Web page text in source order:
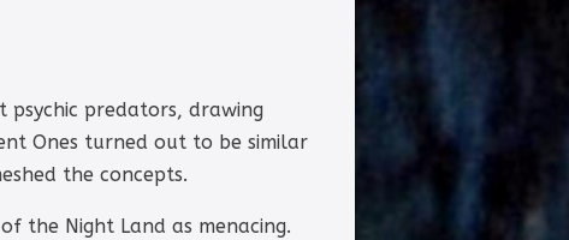
psychic predators, drawing
Ones turned out to be similar
the concepts.
the Night Land as menacing.